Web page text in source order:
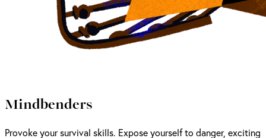
Mindbenders
Provoke your survival skills. Expose yourself to danger, exciting